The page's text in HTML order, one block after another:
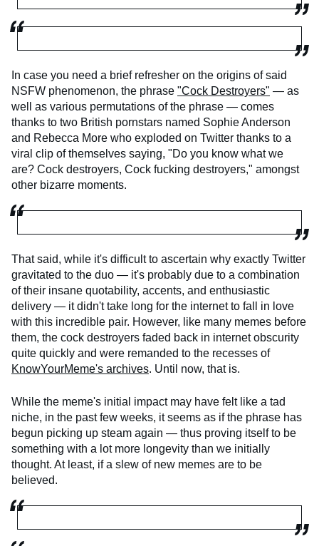
In case you need a brief refresher on the origins of said
NSFW phenomenon, the phrase "Cock Destroyers" — as
well as various permutations of the phrase — comes
thanks to two British pornstars named Sophie Anderson
and Rebecca More who exploded on Twitter thanks to a
viral clip of themselves saying, "Do you know what we
are? Cock destroyers, Cock fucking destroyers," amongst
other bizarre moments.
That said, while it's difficult to ascertain why exactly Twitter
gravitated to the duo — it's probably due to a combination
of their insane quotability, accents, and enthusiastic
delivery — it didn't take long for the internet to fall in love
with this incredible pair. However, like many memes before
them, the cock destroyers faded back in internet obscurity
quite quickly and were remanded to the recesses of
KnowYourMeme's archives. Until now, that is.
While the meme's initial impact may have felt like a tad
niche, in the past few weeks, it seems as if the phrase has
begun picking up steam again — thus proving itself to be
something with a lot more longevity than we initially
thought. At least, if a slew of new memes are to be
believed.